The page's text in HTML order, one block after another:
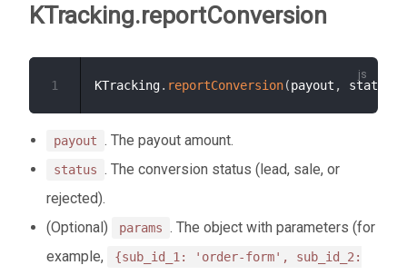
KTracking.reportConversion
KTracking. reportConversion(payout , status
1
payout . The payout amount.
status . The conversion status (lead, sale, or
rejected).
(Optional)
params . The object with parameters (for
example,
{sub_id_1: 'order-form', sub_id_2: